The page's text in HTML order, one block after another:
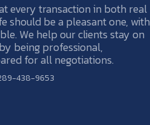
every transaction in both real
should be a pleasant one, with
We help our clients stay on
being professional,
for all negotiations.
438-9653